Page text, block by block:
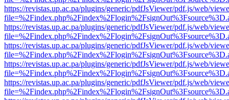
https://revistas.up.ac.pa/plugins/generic/pdfJsViewer/pdf.js/web/
https://revistas.up.ac.pa/plugins/generic/pdfJsViewer/pdf.js/web/
https://revistas.up.ac.pa/plugins/generic/pdfJsViewer/pdf.js/web/
https://revistas.up.ac.pa/plugins/generic/pdfJsViewer/pdf.js/web/
https://revistas.up.ac.pa/plugins/generic/pdfJsViewer/pdf.js/web/